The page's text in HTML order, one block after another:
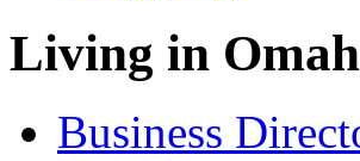
Living in
Business